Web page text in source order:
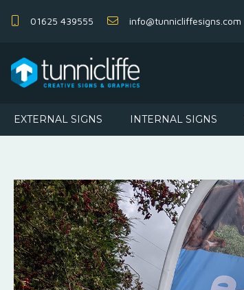
01625 439555 info@tunnicliffesigns.com
EXTERNAL SIGNS INTERNAL SIGNS